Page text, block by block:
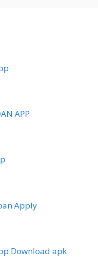
APP
Apply
Download apk